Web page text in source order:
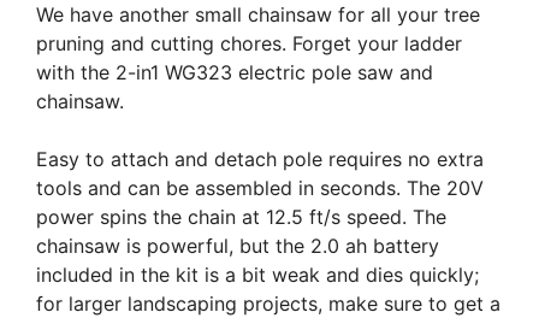
We have another small chainsaw for all your tree
pruning and cutting chores. Forget your ladder
with the 2-in1 WG323 electric pole saw and
chainsaw.
Easy to attach and detach pole requires no extra
tools and can be assembled in seconds. The 20V
power spins the chain at 12.5 ft/s speed. The
chainsaw is powerful, but the 2.0 ah battery
included in the kit is a bit weak and dies quickly;
for larger landscaping projects, make sure to get a